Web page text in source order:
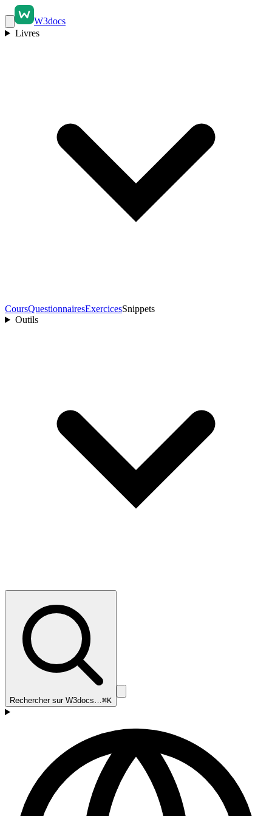
W3docs
Livres
CoursQuestionnairesExercicesSnippets
Outils
Rechercher sur W3docs…⌘K